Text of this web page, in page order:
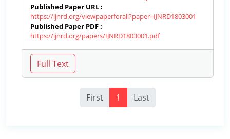
Published Paper URL :
https://ijnrd.org/viewpaperforall?paper=IJNRD1803001
Published Paper PDF :
https://ijnrd.org/papers/IJNRD1803001.pdf
First 1 Last